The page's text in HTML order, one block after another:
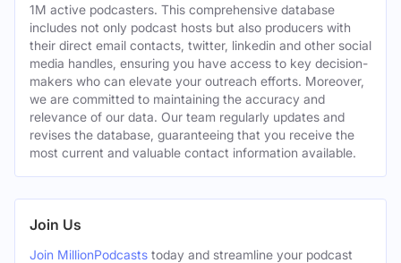
1M active podcasters. This comprehensive database
includes not only podcast hosts but also producers with
their direct email contacts, twitter, linkedin and other social
media handles, ensuring you have access to key decision-
makers who can elevate your outreach efforts. Moreover,
we are committed to maintaining the accuracy and
relevance of our data. Our team regularly updates and
revises the database, guaranteeing that you receive the
most current and valuable contact information available.
Join Us
Join MillionPodcasts today and streamline your podcast